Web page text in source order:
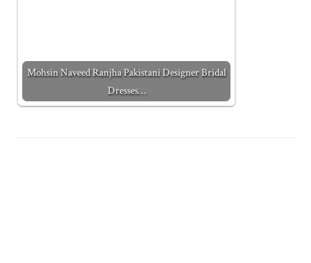
Mohsin Naveed Ranjha Pakistani Designer Bridal
Dresses…